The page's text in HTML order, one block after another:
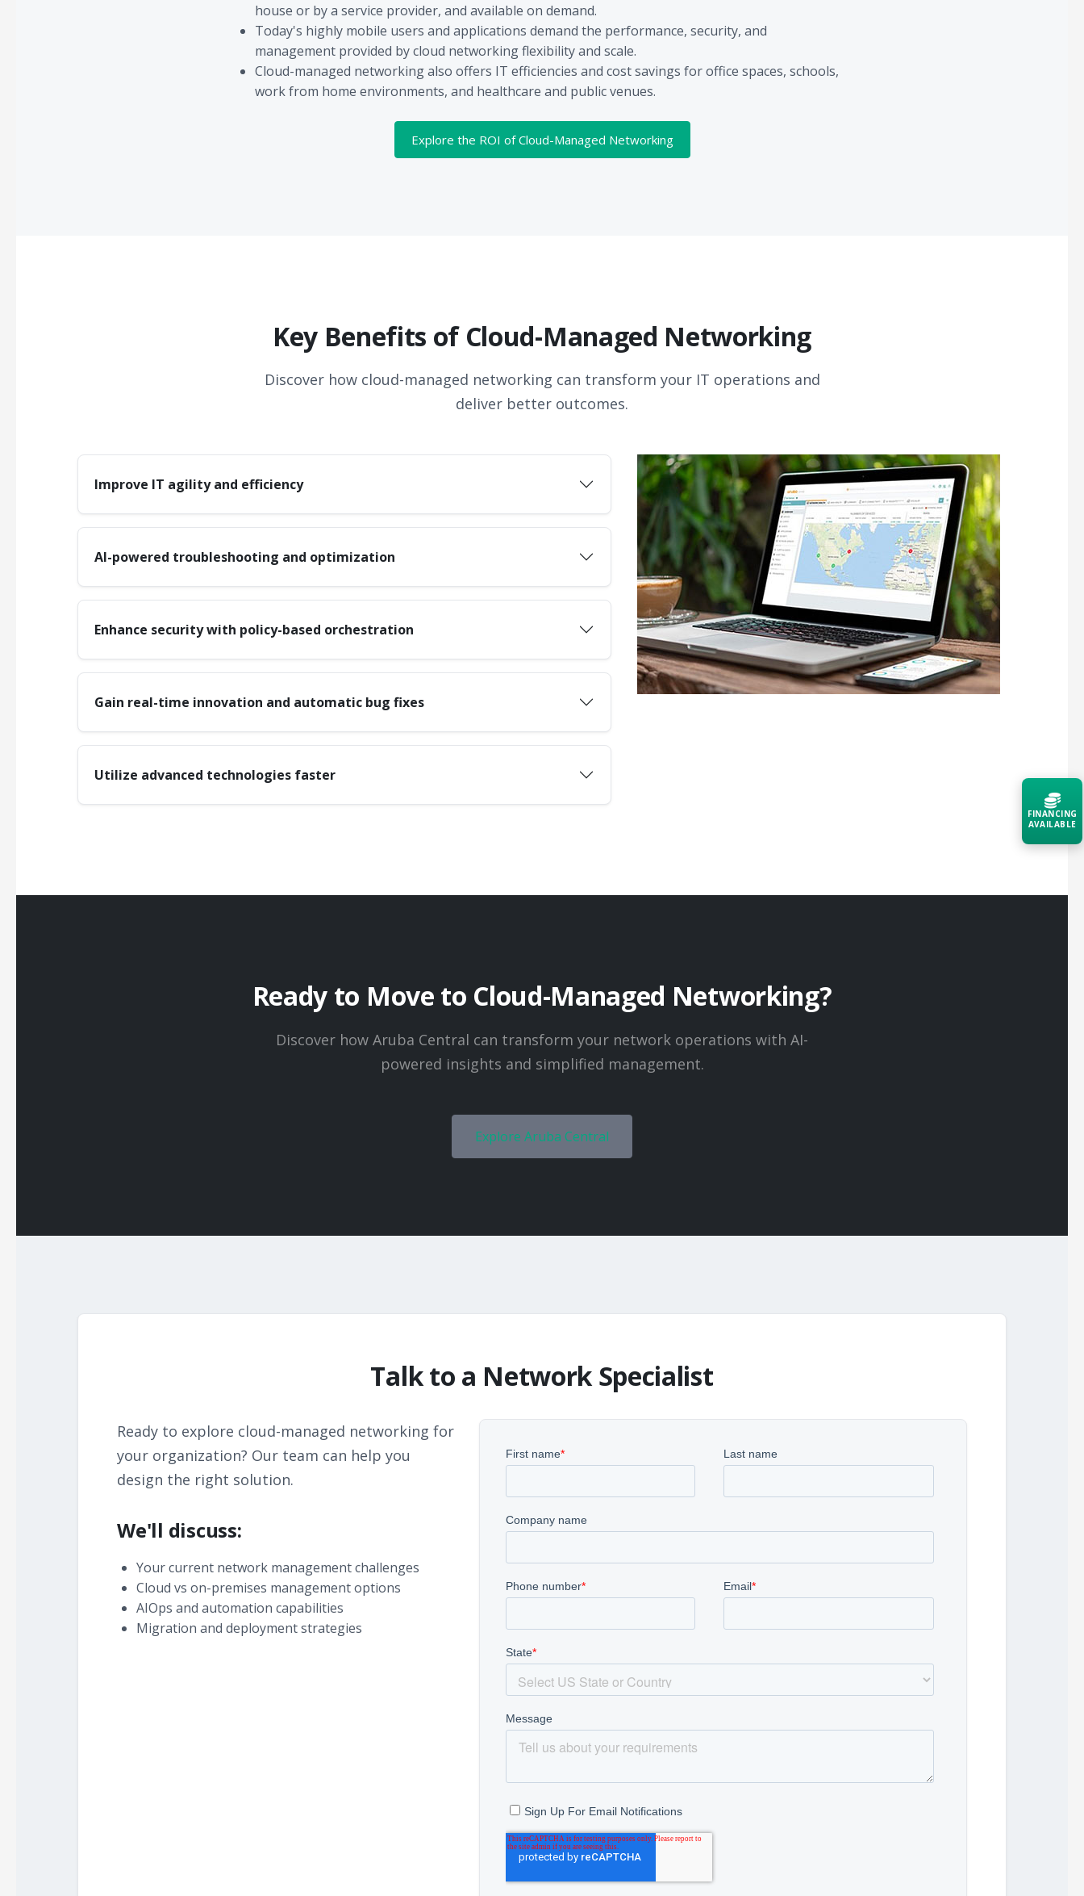
house or by a service provider, and available on demand.
Today's highly mobile users and applications demand the performance, security, and
management provided by cloud networking flexibility and scale.
Cloud-managed networking also offers IT efficiencies and cost savings for office spaces, schools,
work from home environments, and healthcare and public venues.
Explore the ROI of Cloud-Managed Networking
Key Benefits of Cloud-Managed Networking
Discover how cloud-managed networking can transform your IT operations and
deliver better outcomes.
Improve IT agility and efficiency
AI-powered troubleshooting and optimization
Enhance security with policy-based orchestration
Gain real-time innovation and automatic bug fixes
Utilize advanced technologies faster
Ready to Move to Cloud-Managed Networking?
Discover how Aruba Central can transform your network operations with AI-
powered insights and simplified management.
Explore Aruba Central
Talk to a Network Specialist
Ready to explore cloud-managed networking for
your organization? Our team can help you
design the right solution.
We'll discuss:
Your current network management challenges
Cloud vs on-premises management options
AIOps and automation capabilities
Migration and deployment strategies
FINANCING
AVAILABLE
budget and deployment timeline.